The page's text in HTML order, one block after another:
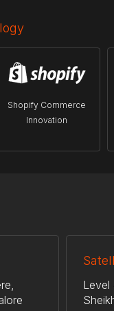
Shopify Commerce
Innovation
Level